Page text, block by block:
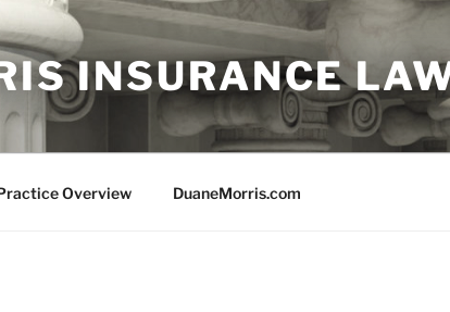
INSURANCE
Overview DuaneMorris.com